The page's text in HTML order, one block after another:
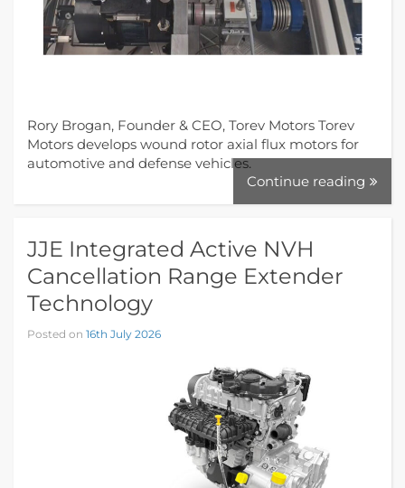
Rory Brogan, Founder & CEO, Torev Motors Torev
Motors develops wound rotor axial flux motors for
automotive and defense vehicles.
Continue reading
JJE Integrated Active NVH
Cancellation Range Extender
Technology
Posted on 16th July 2026